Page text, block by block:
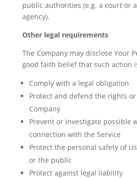
public authorities (e.g. a court or
agency).
Other legal requirements
The Company may disclose Your
good faith belief that such action
Comply with a legal obligation
Protect and defend the rights
Company
Prevent or investigate possible
connection with the Service
Protect the personal safety of
or the public
Protect against legal liability